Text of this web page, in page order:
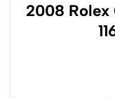
2008 Rolex